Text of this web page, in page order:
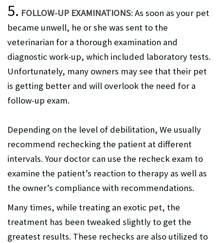
5. FOLLOW-UP EXAMINATIONS: As soon as your pet
became unwell, he or she was sent to the
veterinarian for a thorough examination and
diagnostic work-up, which included laboratory tests.
Unfortunately, many owners may see that their pet
is getting better and will overlook the need for a
follow-up exam.
Depending on the level of debilitation, We usually
recommend rechecking the patient at different
intervals. Your doctor can use the recheck exam to
examine the patient’s reaction to therapy as well as
the owner’s compliance with recommendations.
Many times, while treating an exotic pet, the
treatment has been tweaked slightly to get the
greatest results. These rechecks are also utilized to